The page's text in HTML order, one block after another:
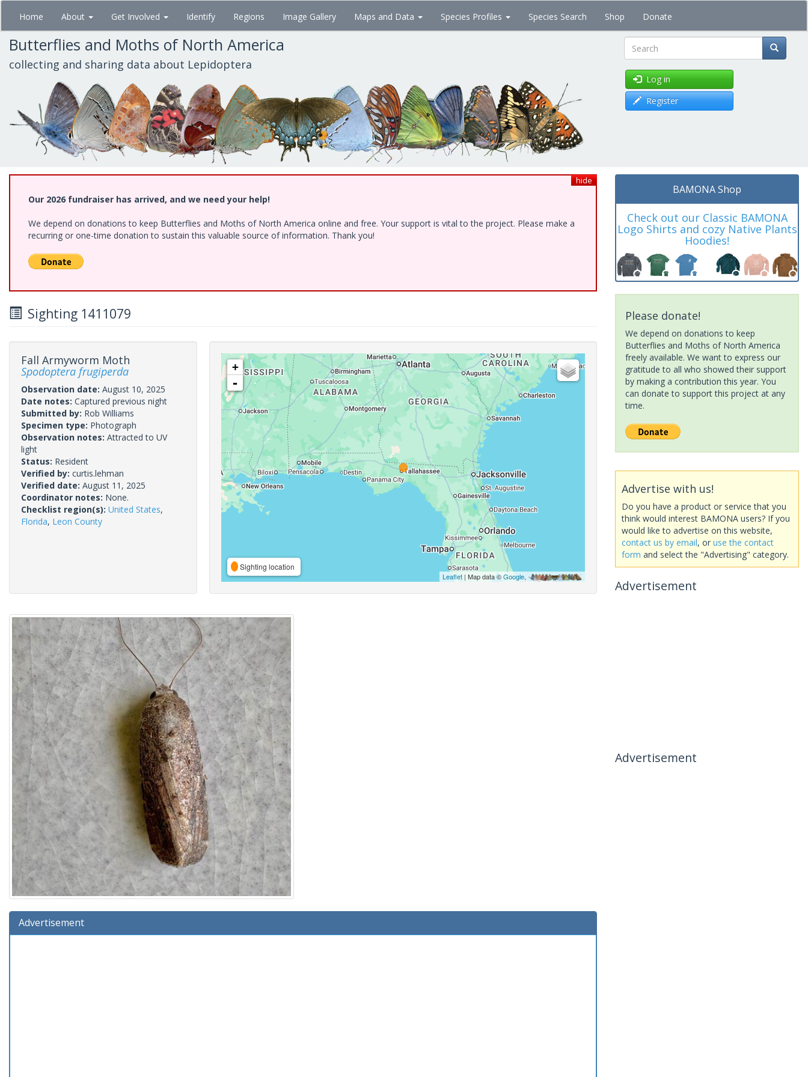
Skip
main
content
Home About Get Involved Identify Regions Image Gallery Maps and Data Species Profiles Species Search Shop Donate
Butterflies and Moths of North America
collecting and sharing data about Lepidoptera Search
Log in
Register
hide
Our 2026 fundraiser has arrived, and we need your help!
We depend on donations to keep Butterflies and Moths of North America online and free. Your support is vital to the project. Please make a
recurring or one-time donation to sustain this valuable source of information. Thank you!
Sighting 1411079
Fall Armyworm Moth
Spodoptera frugiperda
Observation date: August 10, 2025
Date notes: Captured previous night
Submitted by: Rob Williams
Specimen type: Photograph
Observation notes: Attracted to UV
light
Status: Resident
Verified by: curtis.lehman
Verified date: August 11, 2025
Coordinator notes: None.
Checklist region(s): United States,
Florida, Leon County
+
-
Sighting location
Leaflet| Map data ©Google,
Advertisement
BAMONA Shop
Check out our Classic BAMONA
Logo Shirts and cozy Native Plants
Hoodies!
Please donate!
We depend on donations to keep
Butterflies and Moths of North America
freely available. We want to express our
gratitude to all who showed their support
by making a contribution this year. You
can donate to support this project at any
time.
Advertise with us!
Do you have a product or service that you
think would interest BAMONA users? If you
would like to advertise on this website,
contact us by email, or use the contact
form and select the "Advertising" category.
Advertisement
Advertisement